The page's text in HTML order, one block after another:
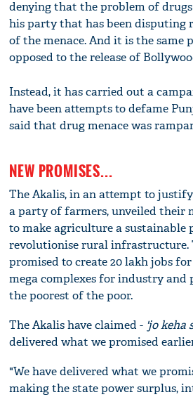
denying that the problem of
his party that has been disputing
of the menace. And it is the same
opposed to the release of
Instead, it has carried out a
have been attempts to defame
said that drug menace was
NEW PROMISES...
The Akalis, in an attempt to
a party of farmers, unveiled their
to make agriculture a sustainable
revolutionise rural infrastructure.
promised to create 20 lakh jobs
mega complexes for industry and
the poorest of the poor.
The Akalis have claimed ­- 'jo keha
delivered what we promised
"We have delivered what we
making the state power surplus,